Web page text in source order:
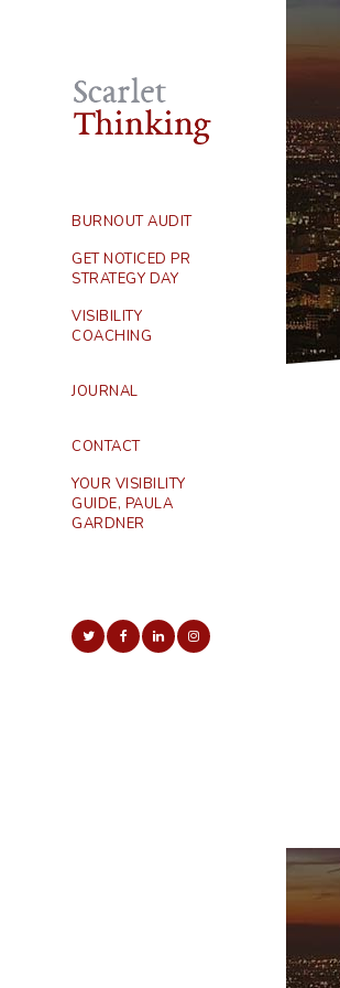
BURNOUT AUDIT
GET NOTICED PR
STRATEGY DAY
VISIBILITY
COACHING
JOURNAL
CONTACT
YOUR VISIBILITY
GUIDE, PAULA
GARDNER